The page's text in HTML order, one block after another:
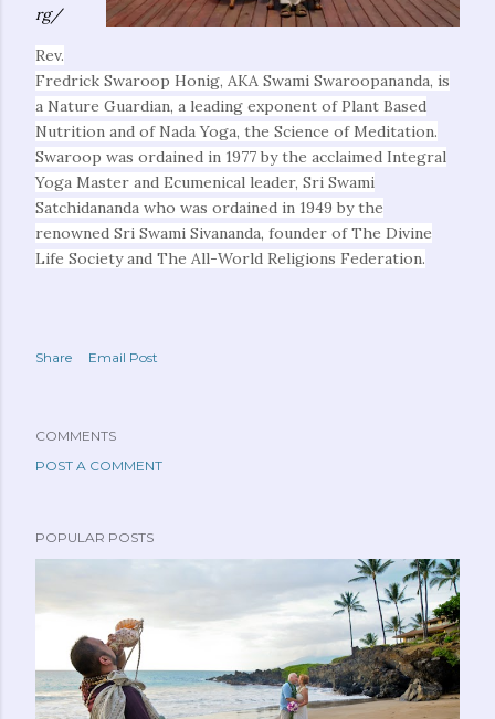
rg/
Rev.
Fredrick Swaroop Honig, AKA Swami Swaroopananda, is
a Nature Guardian, a leading exponent of Plant Based
Nutrition and of Nada Yoga, the Science of Meditation.
Swaroop was ordained in 1977 by the acclaimed Integral
Yoga Master and Ecumenical leader, Sri Swami
Satchidananda who was ordained in 1949 by the
renowned Sri Swami Sivananda, founder of The Divine
Life Society and The All-World Religions Federation.
Share Email Post
COMMENTS
POST A COMMENT
POPULAR POSTS